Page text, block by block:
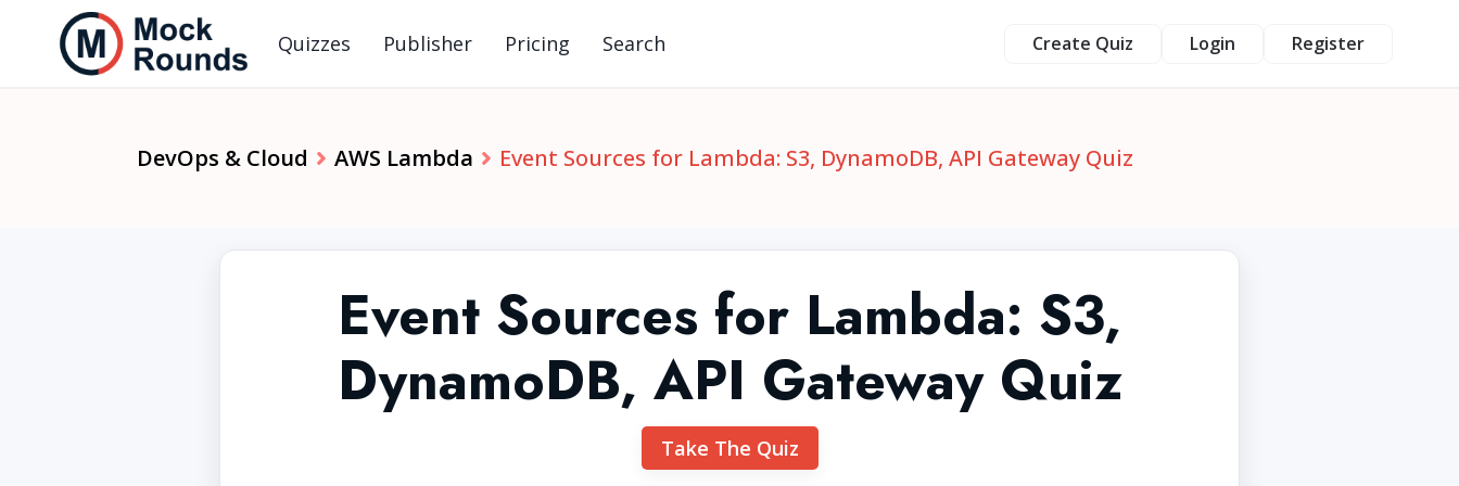
Quizzes Publisher Pricing Search Create Quiz Login Register
DevOps & Cloud AWS Lambda Event Sources for Lambda: S3, DynamoDB, API Gateway Quiz
Event Sources for Lambda: S3,
DynamoDB, API Gateway Quiz
Take The Quiz